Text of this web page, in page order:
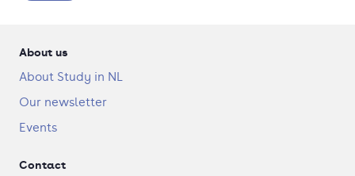
About us
About Study in NL
Our newsletter
Events
Contact